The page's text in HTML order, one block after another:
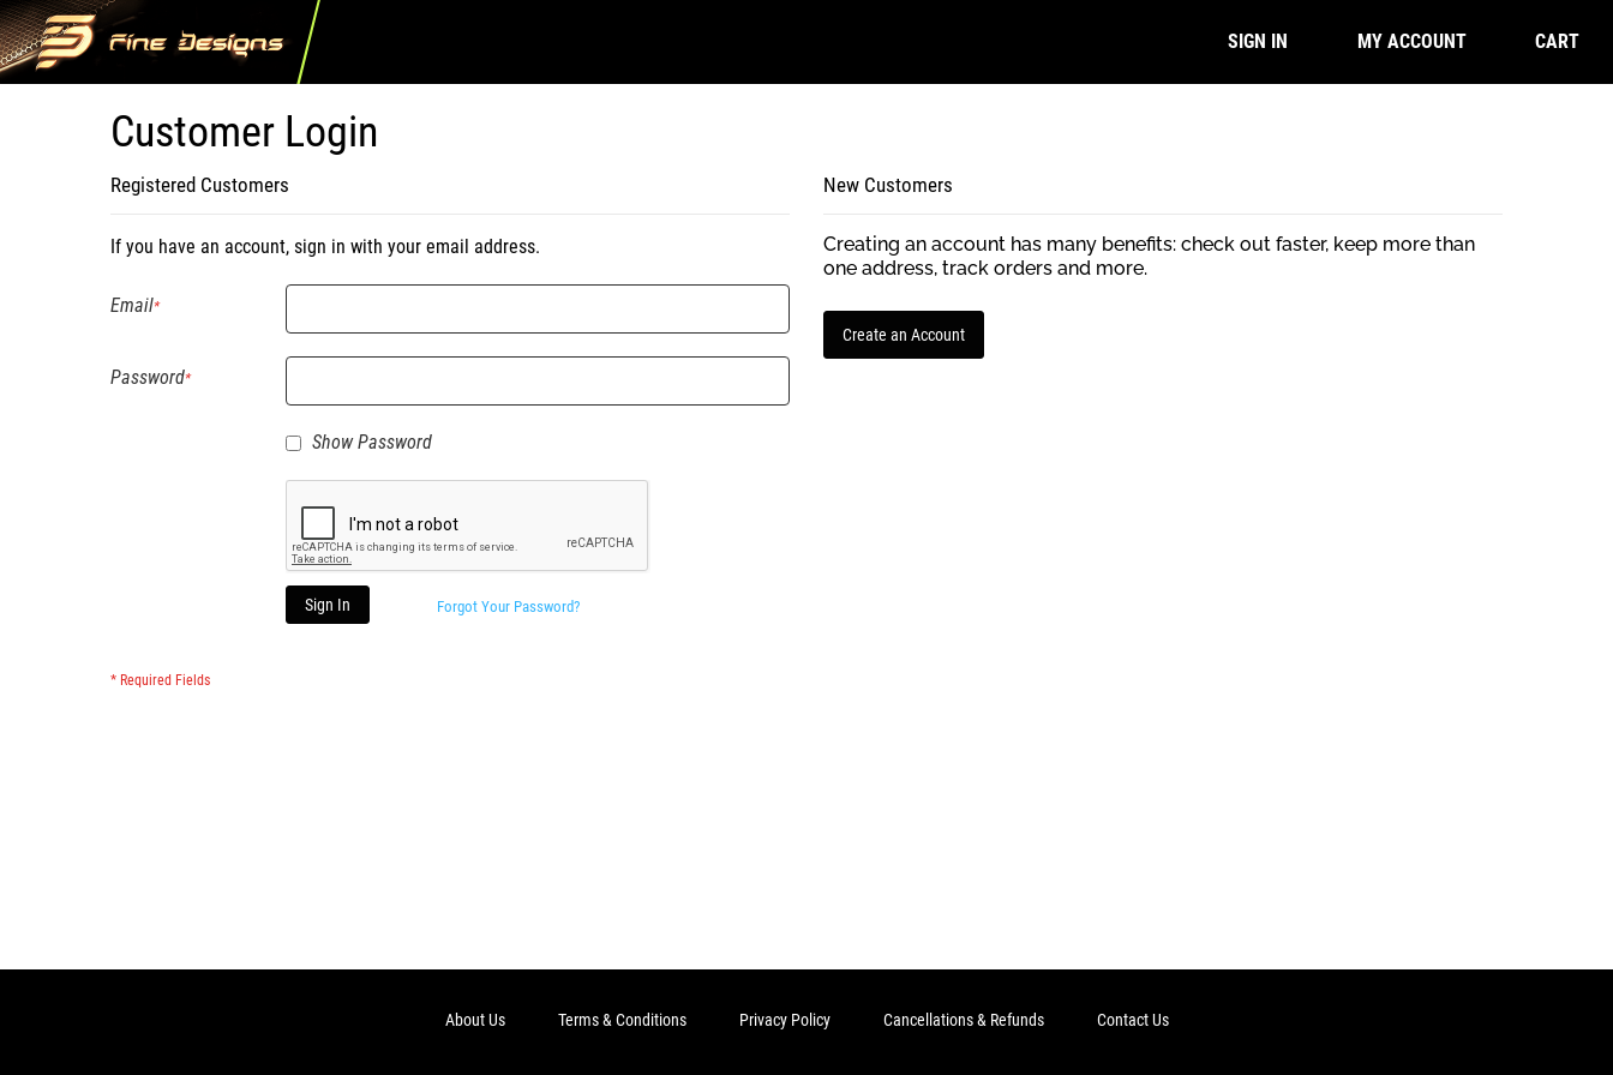
SIGN IN MY ACCOUNT CART
Customer Login
Registered Customers
If you have an account, sign in with your email address.
Email
Password
Show Password
Sign In Forgot Your Password?
New Customers
Creating an account has many benefits: check out faster, keep more than
one address, track orders and more.
Create an Account
About Us Terms & Conditions Privacy Policy Cancellations & Refunds Contact Us